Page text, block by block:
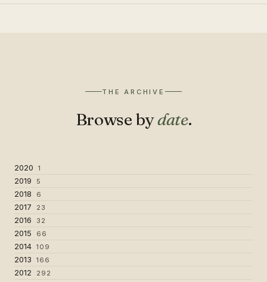
THE ARCHIVE
Browse bydate.
2020 1
2019 5
2018 6
2017 23
2016 32
2015 66
2014 109
2013 166
2012 292